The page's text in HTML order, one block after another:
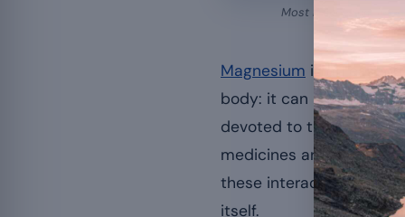
Most magnesium
Magnesium is an
body: it can interfere
devoted to the
medicines are
these interactions are
itself.